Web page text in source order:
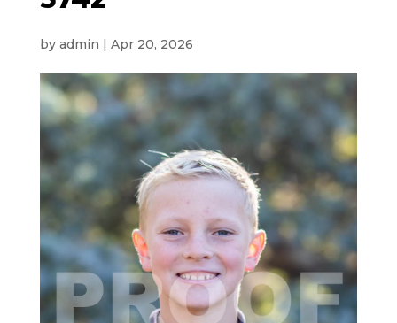
by admin | Apr 20, 2026